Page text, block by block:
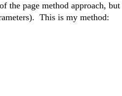
the page method approach,
This is my method: